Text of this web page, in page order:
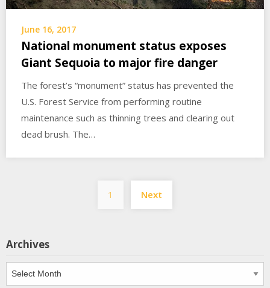
June 16, 2017
National monument status exposes
Giant Sequoia to major fire danger
The forest’s “monument” status has prevented the
U.S. Forest Service from performing routine
maintenance such as thinning trees and clearing out
dead brush. The…
Posts
pagination
1 Next
Archives
Archives